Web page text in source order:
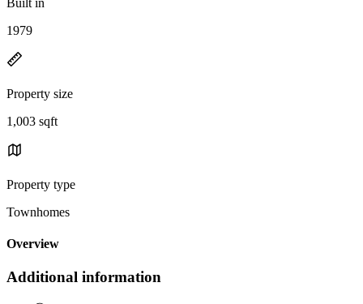
1979
Property size
1,003 sqft
Property type
Townhomes
Overview
Additional information